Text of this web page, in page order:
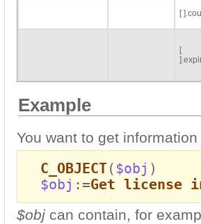
[
[
Example
You want to get
C_OBJECT($obj )
$obj :=Get license
$obj can contain, for